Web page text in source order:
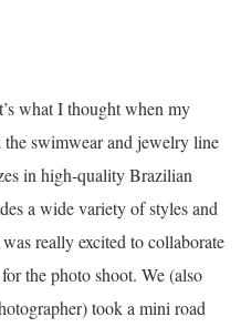
what I thought when my
the swimwear and jewelry line
in high-quality Brazilian
a wide variety of styles and
really excited to collaborate
the photo shoot. We (also
took a mini road